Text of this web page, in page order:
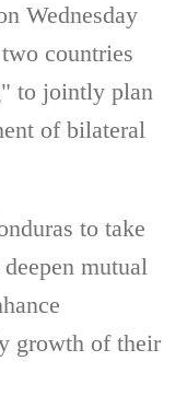
Wednesday
countries
to jointly plan
of bilateral
to take
mutual
growth of their